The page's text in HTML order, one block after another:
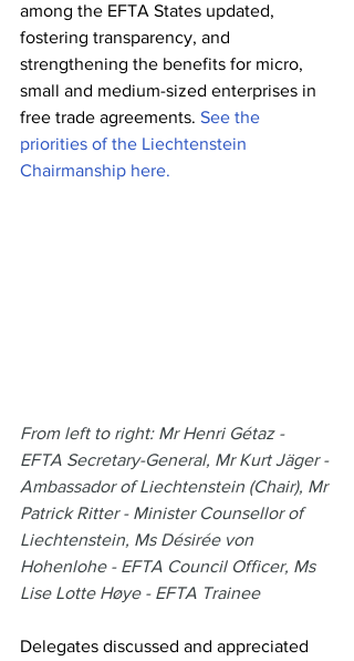
among the EFTA States updated,
fostering transparency, and
strengthening the benefits for micro,
small and medium-sized enterprises in
free trade agreements. See the
priorities of the Liechtenstein
Chairmanship here.
From left to right: Mr Henri Gétaz -
EFTA Secretary-General, Mr Kurt Jäger -
Ambassador of Liechtenstein (Chair), Mr
Patrick Ritter - Minister Counsellor of
Liechtenstein, Ms Désirée von
Hohenlohe - EFTA Council Officer, Ms
Lise Lotte Høye - EFTA Trainee
Delegates discussed and appreciated